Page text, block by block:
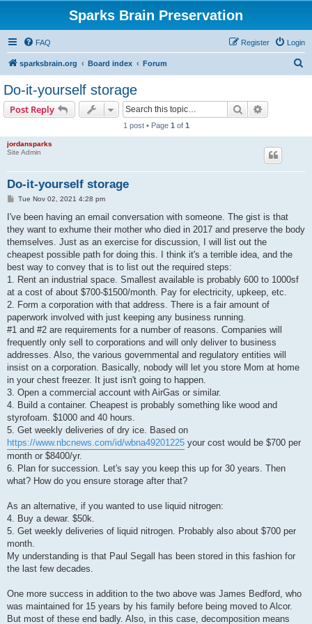
Sparks Brain Preservation
FAQ Login
Register
sparksbrain.org Board index Forum
Do-it-yourself storage
Post Reply Search
1 post • Page 1 of 1
jordansparks
Site Admin
Do-it-yourself storage
P
s
Tue Nov 02, 2021 4:28 pm
I've been having an email conversation with someone. The gist is that
they want to exhume their mother who died in 2017 and preserve the body
themselves. Just as an exercise for discussion, I will list out the
cheapest possible path for doing this. I think it's a terrible idea, and the
best way to convey that is to list out the required steps:
1. Rent an industrial space. Smallest available is probably 600 to 1000sf
at a cost of about $700-$1500/month. Pay for electricity, upkeep, etc.
2. Form a corporation with that address. There is a fair amount of
paperwork involved with just keeping any business running.
#1 and #2 are requirements for a number of reasons. Companies will
frequently only sell to corporations and will only deliver to business
addresses. Also, the various governmental and regulatory entities will
insist on a corporation. Basically, nobody will let you store Mom at home
in your chest freezer. It just isn't going to happen.
3. Open a commercial account with AirGas or similar.
4. Build a container. Cheapest is probably something like wood and
styrofoam. $1000 and 40 hours.
5. Get weekly deliveries of dry ice. Based on
https://www.nbcnews.com/id/wbna49201225 your cost would be $700 per
month or $8400/yr.
6. Plan for succession. Let's say you keep this up for 30 years. Then
what? How do you ensure storage after that?
As an alternative, if you wanted to use liquid nitrogen:
4. Buy a dewar. $50k.
5. Get weekly deliveries of liquid nitrogen. Probably also about $700 per
month.
My understanding is that Paul Segall has been stored in this fashion for
the last few decades.
One more success in addition to the two above was James Bedford, who
was maintained for 15 years by his family before being moved to Alcor.
But most of these end badly. Also, in this case, decomposition means